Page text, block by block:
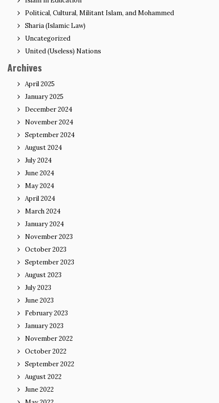
Political, Cultural, Militant Islam, and Mohammed
Sharia (Islamic Law)
Uncategorized
United (Useless) Nations
Archives
April 2025
January 2025
December 2024
November 2024
September 2024
August 2024
July 2024
June 2024
May 2024
April 2024
March 2024
January 2024
November 2023
October 2023
September 2023
August 2023
July 2023
June 2023
February 2023
January 2023
November 2022
October 2022
September 2022
August 2022
June 2022